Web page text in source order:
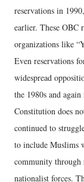
reservations in
earlier. These OBC
organizations like
Even reservations
widespread
the 1980s and
Constitution does
continued to
to include Muslims
community through
nationalist forces.